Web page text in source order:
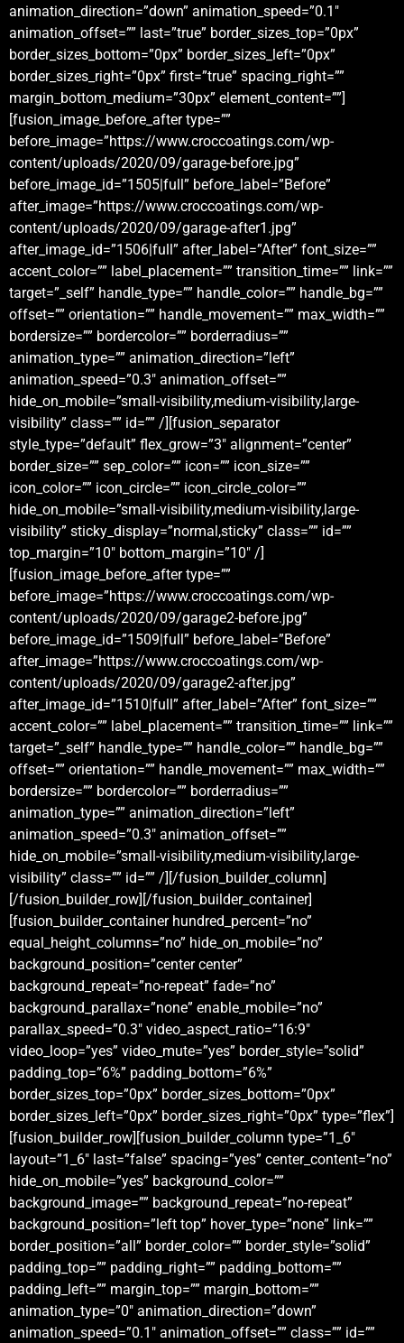
animation_direction=”down” animation_speed=”0.1″
animation_offset=”” last=”true” border_sizes_top=”0px”
border_sizes_bottom=”0px” border_sizes_left=”0px”
border_sizes_right=”0px” first=”true” spacing_right=””
margin_bottom_medium=”30px” element_content=””]
[fusion_image_before_after type=””
before_image=”https://www.croccoatings.com/wp-
content/uploads/2020/09/garage-before.jpg”
before_image_id=”1505|full” before_label=”Before”
after_image=”https://www.croccoatings.com/wp-
content/uploads/2020/09/garage-after1.jpg”
after_image_id=”1506|full” after_label=”After” font_size=””
accent_color=”” label_placement=”” transition_time=”” link=””
target=”_self” handle_type=”” handle_color=”” handle_bg=””
offset=”” orientation=”” handle_movement=”” max_width=””
bordersize=”” bordercolor=”” borderradius=””
animation_type=”” animation_direction=”left”
animation_speed=”0.3″ animation_offset=””
hide_on_mobile=”small-visibility,medium-visibility,large-
visibility” class=”” id=”” /][fusion_separator
style_type=”default” flex_grow=”3″ alignment=”center”
border_size=”” sep_color=”” icon=”” icon_size=””
icon_color=”” icon_circle=”” icon_circle_color=””
hide_on_mobile=”small-visibility,medium-visibility,large-
visibility” sticky_display=”normal,sticky” class=”” id=””
top_margin=”10″ bottom_margin=”10″ /]
[fusion_image_before_after type=””
before_image=”https://www.croccoatings.com/wp-
content/uploads/2020/09/garage2-before.jpg”
before_image_id=”1509|full” before_label=”Before”
after_image=”https://www.croccoatings.com/wp-
content/uploads/2020/09/garage2-after.jpg”
after_image_id=”1510|full” after_label=”After” font_size=””
accent_color=”” label_placement=”” transition_time=”” link=””
target=”_self” handle_type=”” handle_color=”” handle_bg=””
offset=”” orientation=”” handle_movement=”” max_width=””
bordersize=”” bordercolor=”” borderradius=””
animation_type=”” animation_direction=”left”
animation_speed=”0.3″ animation_offset=””
hide_on_mobile=”small-visibility,medium-visibility,large-
visibility” class=”” id=”” /][/fusion_builder_column]
[/fusion_builder_row][/fusion_builder_container]
[fusion_builder_container hundred_percent=”no”
equal_height_columns=”no” hide_on_mobile=”no”
background_position=”center center”
background_repeat=”no-repeat” fade=”no”
background_parallax=”none” enable_mobile=”no”
parallax_speed=”0.3″ video_aspect_ratio=”16:9″
video_loop=”yes” video_mute=”yes” border_style=”solid”
padding_top=”6%” padding_bottom=”6%”
border_sizes_top=”0px” border_sizes_bottom=”0px”
border_sizes_left=”0px” border_sizes_right=”0px” type=”flex”]
[fusion_builder_row][fusion_builder_column type=”1_6″
layout=”1_6″ last=”false” spacing=”yes” center_content=”no”
hide_on_mobile=”yes” background_color=””
background_image=”” background_repeat=”no-repeat”
background_position=”left top” hover_type=”none” link=””
border_position=”all” border_color=”” border_style=”solid”
padding_top=”” padding_right=”” padding_bottom=””
padding_left=”” margin_top=”” margin_bottom=””
animation_type=”0″ animation_direction=”down”
animation_speed=”0.1″ animation_offset=”” class=”” id=””